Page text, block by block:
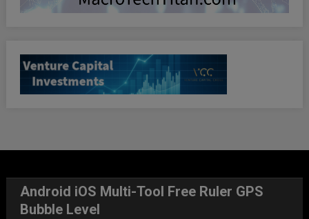
Android iOS Multi-Tool Free Ruler GPS
Bubble Level